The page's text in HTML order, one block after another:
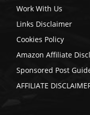
Work With Us
Links Disclaimer
Cookies Policy
Amazon Affiliate
Sponsored Post
AFFILIATE